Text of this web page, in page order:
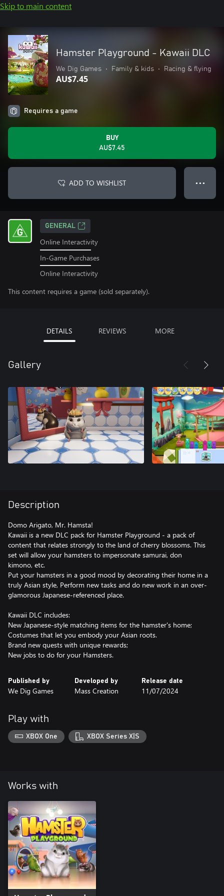
Skip to main content
Hamster Playground - Kawaii DLC
We Dig Games • Family & kids • Racing & flying
AU$7.45
Requires a game
BUY
AU$7.45
ADD TO WISHLIST ● ● ●
GENERAL
Online Interactivity
In-Game Purchases
Online Interactivity
This content requires a game (sold separately).
DETAILS REVIEWS MORE
Gallery
Description
Domo Arigato, Mr. Hamsta!
Kawaii is a new DLC pack for Hamster Playground - a pack of
content that relates strongly to the land of cherry blossoms. This
set will allow your hamsters to impersonate samurai, don
kimono, etc.
Put your hamsters in a good mood by decorating their home in a
truly Asian style, Perform new tasks and do new work in an over-
glamorous Japanese-referenced place.
Kawaii DLC includes:
New Japanese-style matching items for the hamster's home;
Costumes that let you embody your Asian roots.
Brand new quests with unique rewards;
New jobs to do for your Hamsters.
Published by
We Dig Games
Developed by
Mass Creation
Release date
11/07/2024
Play with
XBOX One XBOX Series X|S
Works with